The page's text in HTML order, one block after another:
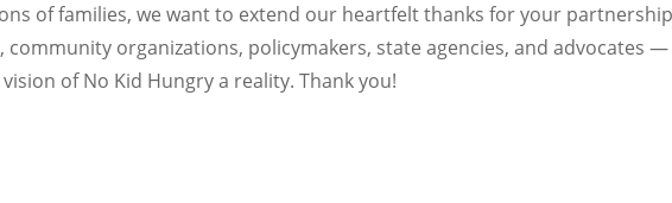
of families, we want to extend our heartfelt thanks for your
organizations, policymakers, state agencies, and advocates
of No Kid Hungry a reality. Thank you!